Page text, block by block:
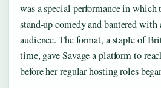
was a special performance in which
stand-up comedy and bantered
audience. The format, a staple of
time, gave Savage a platform to
before her regular hosting roles